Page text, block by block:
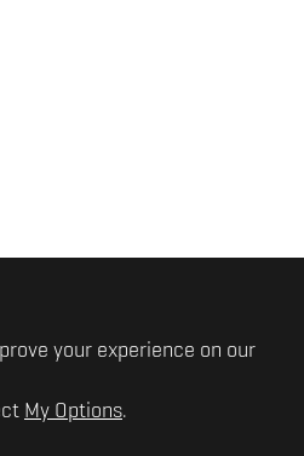
your experience on our
My Options.